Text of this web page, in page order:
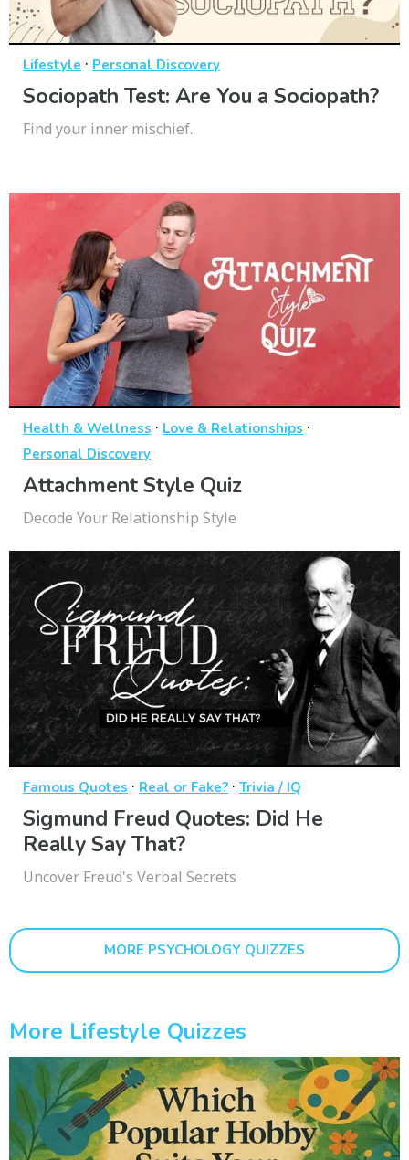
Lifestyle · Personal Discovery
Sociopath Test: Are You a Sociopath?
Find your inner mischief.
Health & Wellness · Love & Relationships ·
Personal Discovery
Attachment Style Quiz
Decode Your Relationship Style
Famous Quotes · Real or Fake? · Trivia / IQ
Sigmund Freud Quotes: Did He
Really Say That?
Uncover Freud's Verbal Secrets
MORE PSYCHOLOGY QUIZZES
More Lifestyle Quizzes